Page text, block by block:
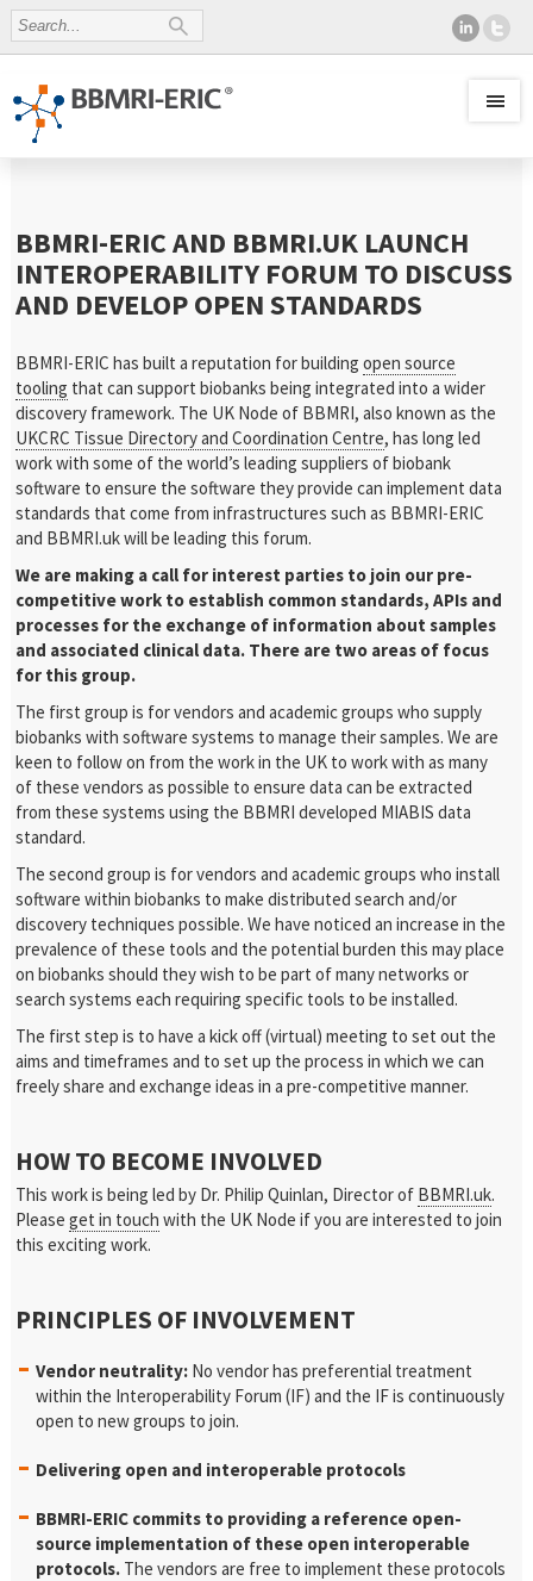
BBMRI-ERIC AND BBMRI.UK LAUNCH
INTEROPERABILITY FORUM TO DISCUSS
AND DEVELOP OPEN STANDARDS
BBMRI-ERIC has built a reputation for buildingopen source
tooling that can support biobanks being integrated into a wider
discovery framework. The UK Node of BBMRI, also known as the
UKCRC Tissue Directory and Coordination Centre, has long led
work with some of the world’s leading suppliers of biobank
software to ensure the software they provide can implement data
standards that come from infrastructures such as BBMRI-ERIC
and BBMRI.uk will be leading this forum.
We are making a call for interest parties to join our pre-
competitive work to establish common standards, APIs and
processes for the exchange of information about samples
and associated clinical data. There are two areas of focus
for this group.
The first group is for vendors and academic groups who supply
biobanks with software systems to manage their samples. We are
keen to follow on from the work in the UK to work with as many
of these vendors as possible to ensure data can be extracted
from these systems using the BBMRI developed MIABIS data
standard.
The second group is for vendors and academic groups who install
software within biobanks to make distributed search and/or
discovery techniques possible. We have noticed an increase in the
prevalence of these tools and the potential burden this may place
on biobanks should they wish to be part of many networks or
search systems each requiring specific tools to be installed.
The first step is to have a kick off (virtual) meeting to set out the
aims and timeframes and to set up the process in which we can
freely share and exchange ideas in a pre-competitive manner.
HOW TO BECOME INVOLVED
This work is being led by Dr. Philip Quinlan, Director of BBMRI.uk.
Pleaseget in touch with the UK Node if you are interested to join
this exciting work.
PRINCIPLES OF INVOLVEMENT
Vendor neutrality: No vendor has preferential treatment
within the Interoperability Forum (IF) and the IF is continuously
open to new groups to join.
Delivering open and interoperable protocols
BBMRI-ERIC commits to providing a reference open-
source implementation of these open interoperable
protocols. The vendors are free to implement these protocols